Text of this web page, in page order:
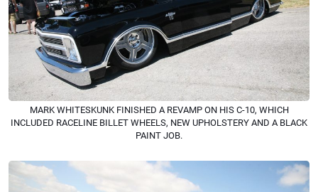
MARK WHITESKUNK FINISHED A REVAMP ON HIS C-10, WHICH
INCLUDED RACELINE BILLET WHEELS, NEW UPHOLSTERY AND A BLACK
PAINT JOB.